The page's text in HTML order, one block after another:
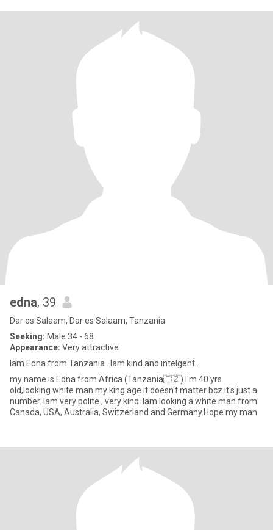
edna, 39
Dar es Salaam, Dar es Salaam, Tanzania
Seeking: Male 34 - 68
Appearance: Very attractive
Iam Edna from Tanzania . Iam kind and intelgent .
my name is Edna from Africa (Tanzania🇹🇿) I'm 40 yrs
old,looking white man my king age it doesn't matter bcz it's just a
number. Iam very polite , very kind. Iam looking a white man from
Canada, USA, Australia, Switzerland and Germany.Hope my man